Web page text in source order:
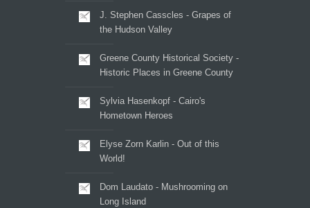
J. Stephen Casscles - Grapes of
the Hudson Valley
Greene County Historical Society -
Historic Places in Greene County
Sylvia Hasenkopf - Cairo's
Hometown Heroes
Elyse Zorn Karlin - Out of this
World!
Dom Laudato - Mushrooming on
Long Island